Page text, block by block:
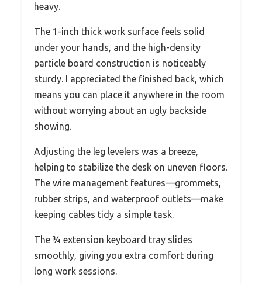
heavy.
The 1-inch thick work surface feels solid
under your hands, and the high-density
particle board construction is noticeably
sturdy. I appreciated the finished back, which
means you can place it anywhere in the room
without worrying about an ugly backside
showing.
Adjusting the leg levelers was a breeze,
helping to stabilize the desk on uneven floors.
The wire management features—grommets,
rubber strips, and waterproof outlets—make
keeping cables tidy a simple task.
The ¾ extension keyboard tray slides
smoothly, giving you extra comfort during
long work sessions.